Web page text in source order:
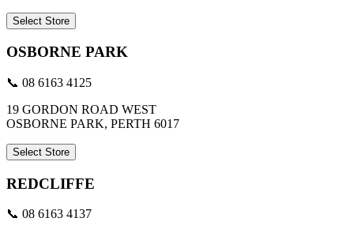
Select Store
OSBORNE PARK
📞 08 6163 4125
19 GORDON ROAD WEST
OSBORNE PARK, PERTH 6017
Select Store
REDCLIFFE
📞 08 6163 4137